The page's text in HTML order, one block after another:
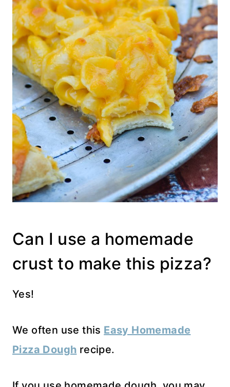
Can I use a homemade
crust to make this pizza?
Yes!
We often use this Easy Homemade
Pizza Dough recipe.